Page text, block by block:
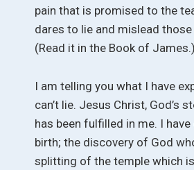
pain that is promised to the
dares to lie and mislead
(Read it in the Book of James.)
I am telling you what I have
can’t lie. Jesus Christ, God’s
has been fulfilled in me. I
birth; the discovery of God
splitting of the temple which is